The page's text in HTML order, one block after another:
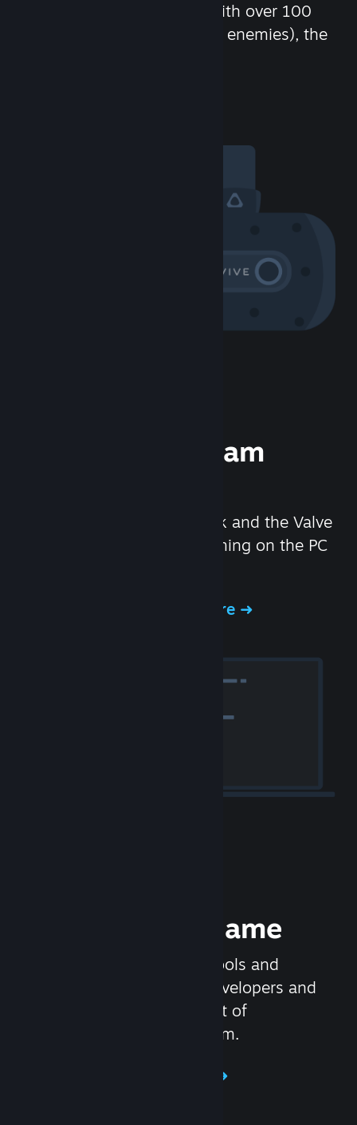
chat in-game and more! With over 100
million potential friends (or enemies), the
Experience Steam
We created the Steam Deck and the Valve
Index headset to make gaming on the PC
Experience Steam Hardware
Release your Game
Steamworks is the set of tools and
services that help game developers and
publishers get the most out of
distributing games on Steam.